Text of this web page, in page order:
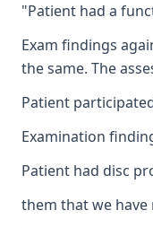
"Patient had a
Exam findings
the same. The
Patient
Examination
Patient had disc
them that we